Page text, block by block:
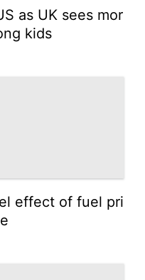
as UK sees mor
kids
effect of fuel pri